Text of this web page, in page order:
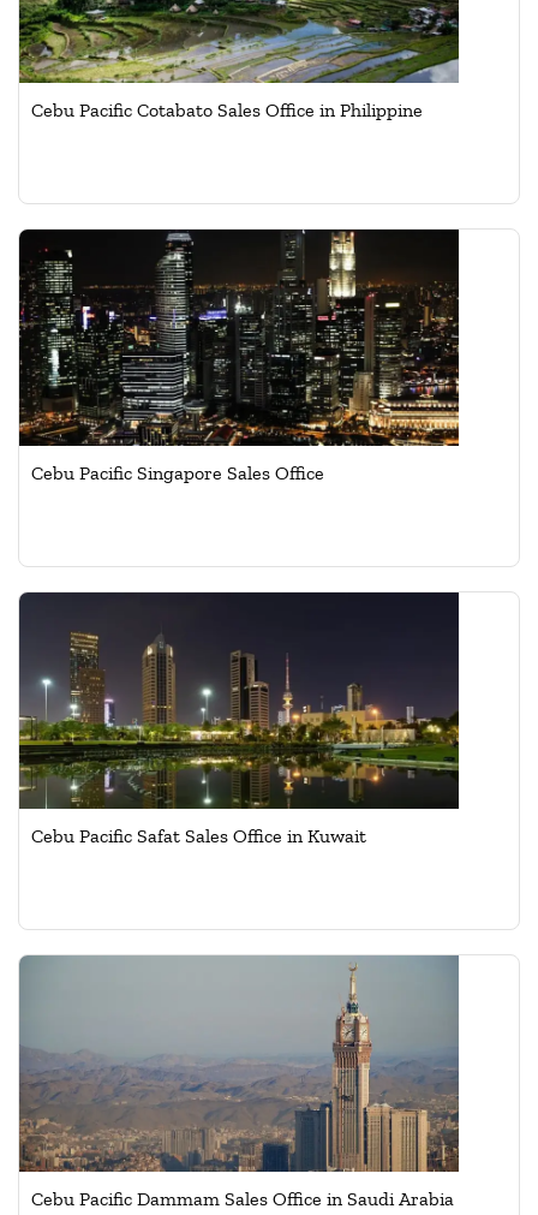
Cebu Pacific Cotabato Sales Office in Philippine
Cebu Pacific Singapore Sales Office
Cebu Pacific Safat Sales Office in Kuwait
Cebu Pacific Dammam Sales Office in Saudi Arabia